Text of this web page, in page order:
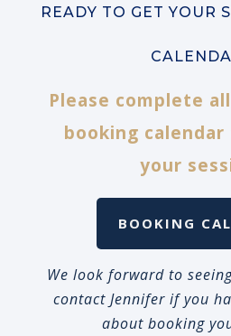
READY TO GET YOUR
Please complete
booking
your
BOOKING
We look forward to
contact Jennifer if you
about booking